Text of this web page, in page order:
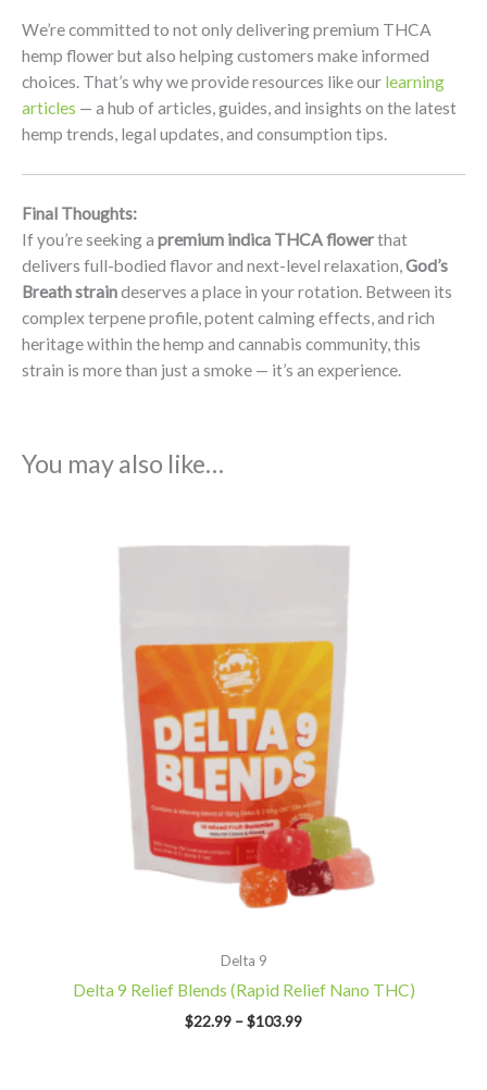
We’re committed to not only delivering premium THCA
hemp flower but also helping customers make informed
choices. That’s why we provide resources like our learning
articles — a hub of articles, guides, and insights on the latest
hemp trends, legal updates, and consumption tips.
Final Thoughts:
If you’re seeking a premium indica THCA flowerthat
delivers full-bodied flavor and next-level relaxation,God’s
Breath straindeserves a place in your rotation. Between its
complex terpene profile, potent calming effects, and rich
heritage within the hemp and cannabis community, this
strain is more than just a smoke — it’s an experience.
You may also like…
Delta 9
Delta 9 Relief Blends (Rapid Relief Nano THC)
$22.99 –$103.99
$22.99